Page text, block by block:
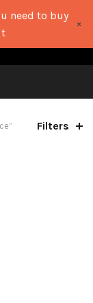
Filters
need to buy
×